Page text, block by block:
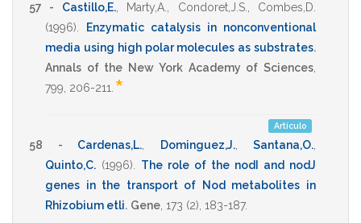
57 - Castillo,E., Marty,A. Condoret,J.S.
Combes,D.
(1996)
Enzymatic catalysis in nonconventional
media using high polar molecules as substrates.
Annals of the New York Academy of Sciences
799 206-211 *
Artículo
58 - Cardenas,L. Dominguez,J., Santana,O.
Quinto,C. (1996)
The role of the nodI and nodJ
genes in the transport of Nod metabolites in
Rhizobium etli. Gene 173 (2), 183-187.